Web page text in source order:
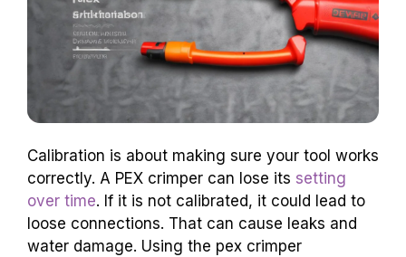
Calibration is about making sure your tool works
correctly. A PEX crimper can lose its setting
over time. If it is not calibrated, it could lead to
loose connections. That can cause leaks and
water damage. Using the pex crimper